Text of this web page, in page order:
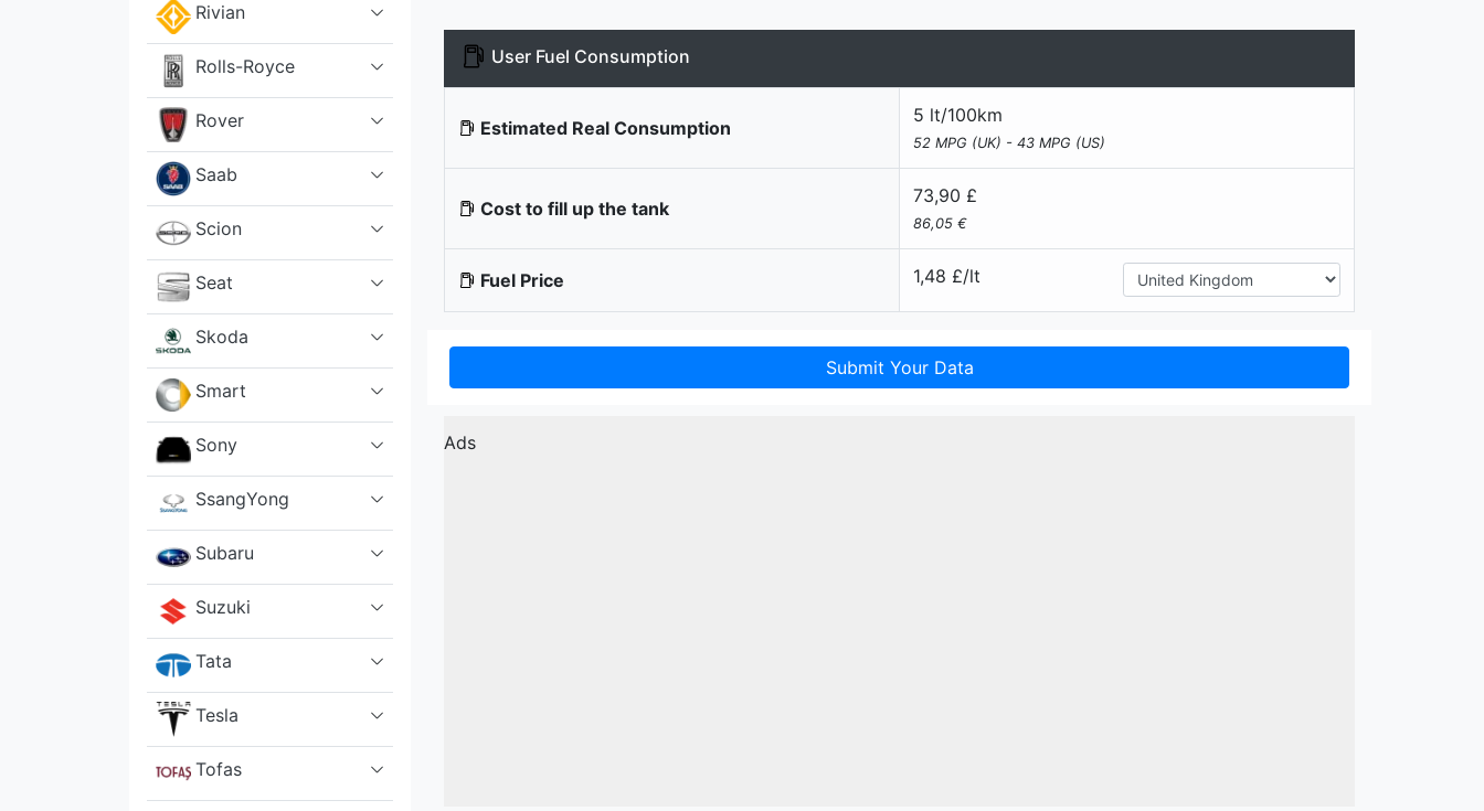
Rivian
Rolls-Royce
Rover
Saab
Scion
Seat
Skoda
Smart
Sony
SsangYong
Subaru
Suzuki
Tata
Tesla
Tofas
User Fuel Consumption
Estimated Real Consumption
5 lt/100km
52 MPG (UK) - 43 MPG (US)
Cost to fill up the tank
73,90 £
86,05 €
Fuel Price 1,48 £/lt
Submit Your Data
Ads